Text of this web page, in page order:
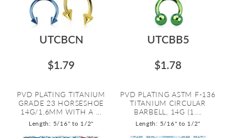
UTCBCN
$1.79
PVD PLATING TITANIUM
GRADE 23 HORSESHOE
14G/1.6MM WITH A ...
Length: 5/16" to 1/2"
UTCBB5
$1.78
PVD PLATING ASTM F-136
TITANIUM CIRCULAR
BARBELL, 14G (1....
Length: 5/16" to 1/2"